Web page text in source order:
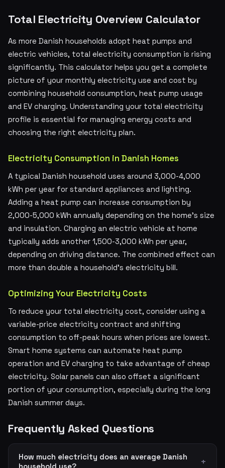
Total Electricity Overview Calculator
As more Danish households adopt heat pumps and
electric vehicles, total electricity consumption is rising
significantly. This calculator helps you get a complete
picture of your monthly electricity use and cost by
combining household consumption, heat pump usage
and EV charging. Understanding your total electricity
profile is essential for managing energy costs and
choosing the right electricity plan.
Electricity Consumption in Danish Homes
A typical Danish household uses around 3,000-4,000
kWh per year for standard appliances and lighting.
Adding a heat pump can increase consumption by
2,000-5,000 kWh annually depending on the home's size
and insulation. Charging an electric vehicle at home
typically adds another 1,500-3,000 kWh per year,
depending on driving distance. The combined effect can
more than double a household's electricity bill.
Optimizing Your Electricity Costs
To reduce your total electricity cost, consider using a
variable-price electricity contract and shifting
consumption to off-peak hours when prices are lowest.
Smart home systems can automate heat pump
operation and EV charging to take advantage of cheap
electricity. Solar panels can also offset a significant
portion of your consumption, especially during the long
Danish summer days.
Frequently Asked Questions
How much electricity does an average Danish